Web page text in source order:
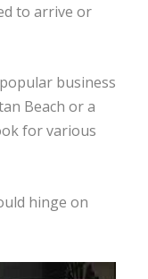
to arrive or
business
Beach or a
for various
hinge on